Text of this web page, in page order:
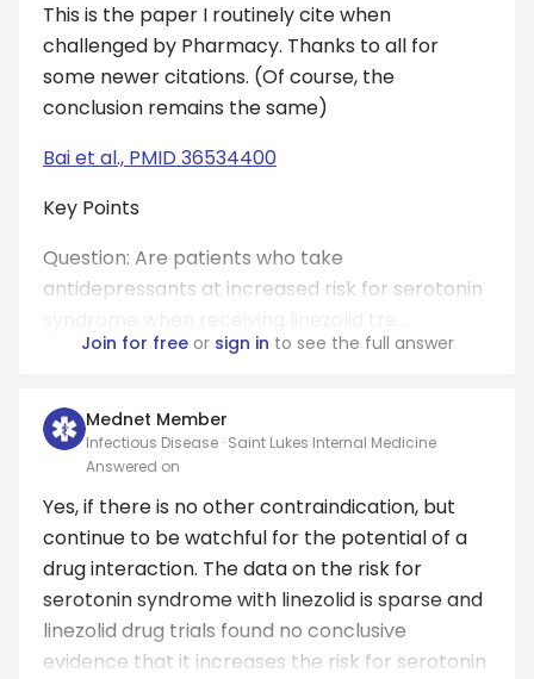
This is the paper I routinely cite when
challenged by Pharmacy. Thanks to all for
some newer citations. (Of course, the
conclusion remains the same)
Bai et al., PMID 36534400
Key Points
Question: Are patients who take
antidepressants at increased risk for serotonin
Join for freeor sign in to see the full answer
Mednet Member
Infectious Disease · Saint Lukes Internal Medicine
Answered on
Yes, if there is no other contraindication, but
continue to be watchful for the potential of a
drug interaction. The data on the risk for
serotonin syndrome with linezolid is sparse and
linezolid drug trials found no conclusive
evidence that it increases the risk for serotonin